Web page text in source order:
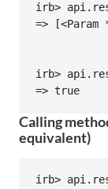
irb>
=>
irb>
Calling
equivalent)
irb>